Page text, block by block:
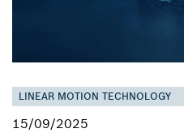
LINEAR MOTION TECHNOLOGY
15/09/2025